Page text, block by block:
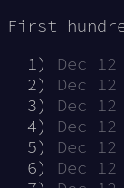
First
  1)
Dec
  2)
Dec
  3)
Dec
  4)
Dec
  5)
Dec
  6)
Dec